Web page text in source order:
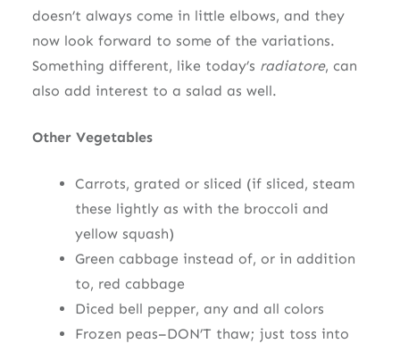
doesn’t always come in little elbows, and they
now look forward to some of the variations.
Something different, like today’s radiatore, can
also add interest to a salad as well.
Other Vegetables
Carrots, grated or sliced (if sliced, steam
these lightly as with the broccoli and
yellow squash)
Green cabbage instead of, or in addition
to, red cabbage
Diced bell pepper, any and all colors
Frozen peas–DON’T thaw; just toss into